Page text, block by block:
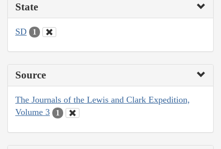
State
SD 1
Source
The Journals of the Lewis and Clark Expedition,
Volume 3
1